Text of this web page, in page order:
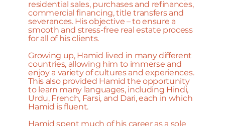
residential sales, purchases and refinances,
commercial financing, title transfers and
severances. His objective – to ensure a
smooth and stress-free real estate process
for all of his clients.
Growing up, Hamid lived in many different
countries, allowing him to immerse and
enjoy a variety of cultures and experiences.
This also provided Hamid the opportunity
to learn many languages, including Hindi,
Urdu, French, Farsi, and Dari, each in which
Hamid is fluent.
Hamid spent much of his career as a sole